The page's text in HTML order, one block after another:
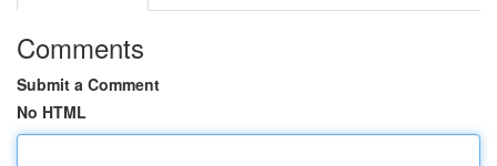
Comments
Submit a Comment
No HTML